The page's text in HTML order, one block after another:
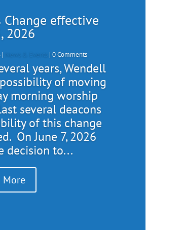
Change effective
2026
| News & Events | 0 Comments
years, Wendell
of moving
morning worship
several deacons
of this change
On June 7, 2026
decision to...
More